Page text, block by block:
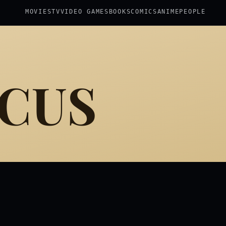
MOVIESTVVIDEO GAMES BOOKSCOMICSANIME PEOPLE